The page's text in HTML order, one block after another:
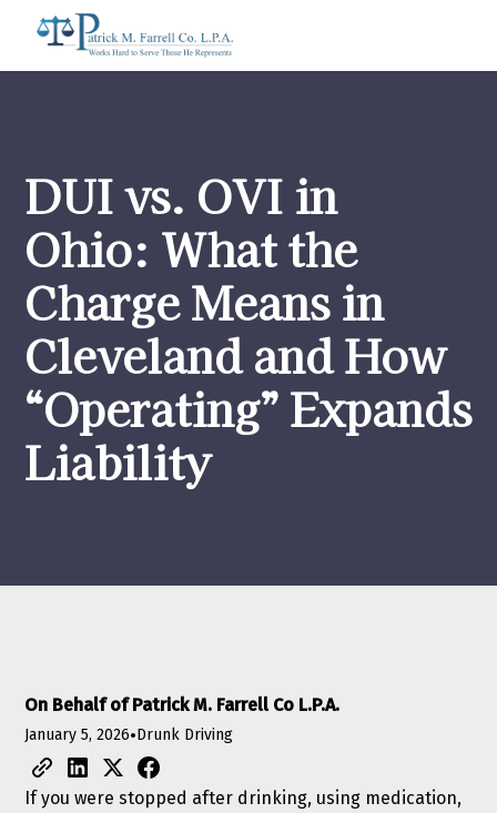
DUI vs. OVI in
Ohio: What the
Charge Means in
Cleveland and How
“Operating” Expands
Liability
On Behalf of Patrick M. Farrell Co L.P.A.
January 5, 2026•Drunk Driving
If you were stopped after drinking, using medication,